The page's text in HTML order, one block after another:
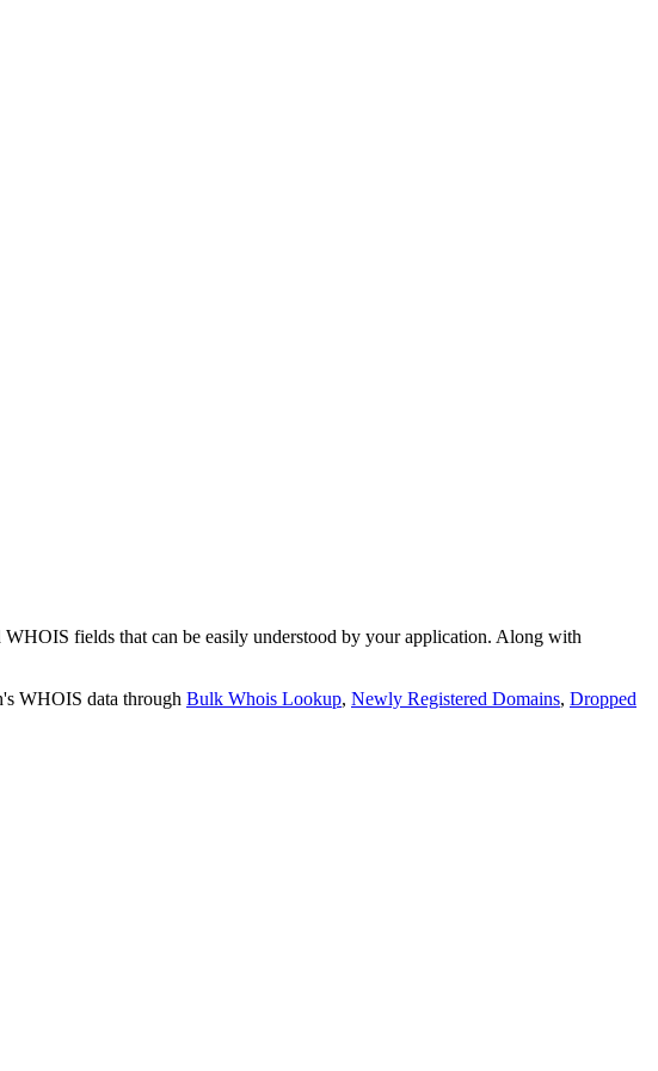
fields that can be easily understood by your application. Along with
WHOIS data through Bulk Whois Lookup, Newly Registered Domains, Dropped